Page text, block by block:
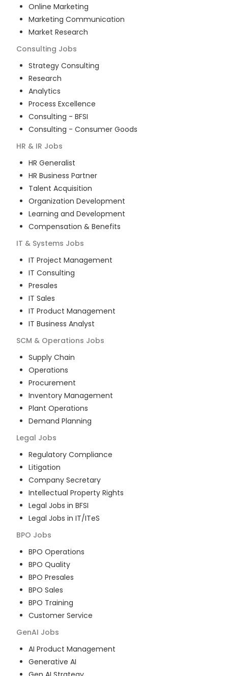
Online Marketing
Marketing Communication
Market Research
Consulting Jobs
Strategy Consulting
Research
Analytics
Process Excellence
Consulting - BFSI
Consulting - Consumer Goods
HR & IR Jobs
HR Generalist
HR Business Partner
Talent Acquisition
Organization Development
Learning and Development
Compensation & Benefits
IT & Systems Jobs
IT Project Management
IT Consulting
Presales
IT Sales
IT Product Management
IT Business Analyst
SCM & Operations Jobs
Supply Chain
Operations
Procurement
Inventory Management
Plant Operations
Demand Planning
Legal Jobs
Regulatory Compliance
Litigation
Company Secretary
Intellectual Property Rights
Legal Jobs in BFSI
Legal Jobs in IT/ITeS
BPO Jobs
BPO Operations
BPO Quality
BPO Presales
BPO Sales
BPO Training
Customer Service
GenAI Jobs
AI Product Management
Generative AI